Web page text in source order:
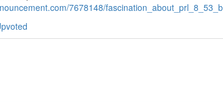
7678148/